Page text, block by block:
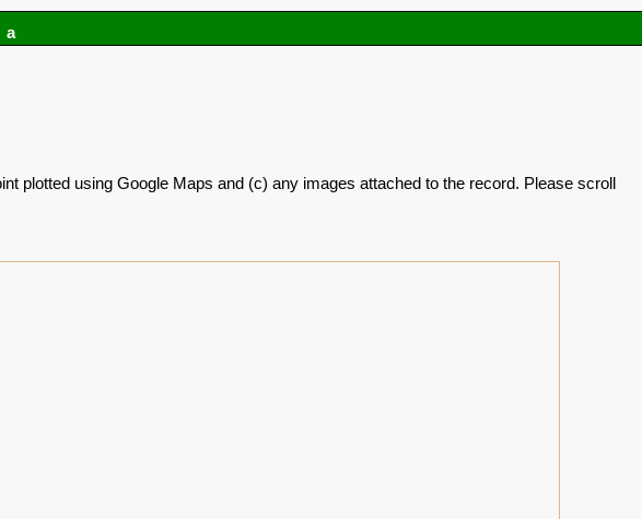
plotted using Google Maps and (c) any images attached to the record. Please scroll